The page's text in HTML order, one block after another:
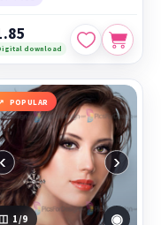
Digital download
POPULAR
‹ ›
1/9 ◉